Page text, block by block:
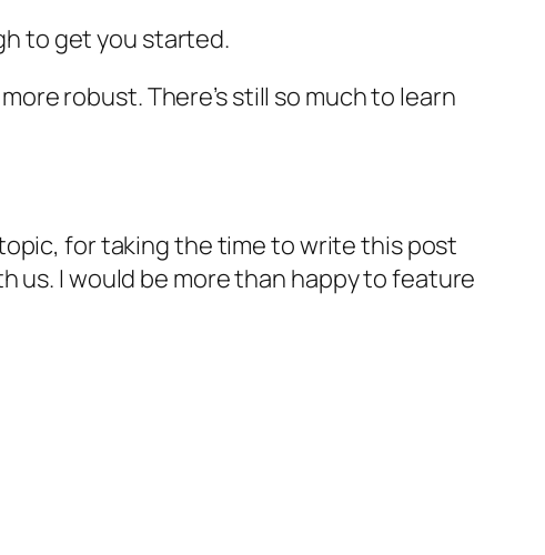
to get you started.
robust. There’s still so much to learn
for taking the time to write this post
us. I would be more than happy to feature